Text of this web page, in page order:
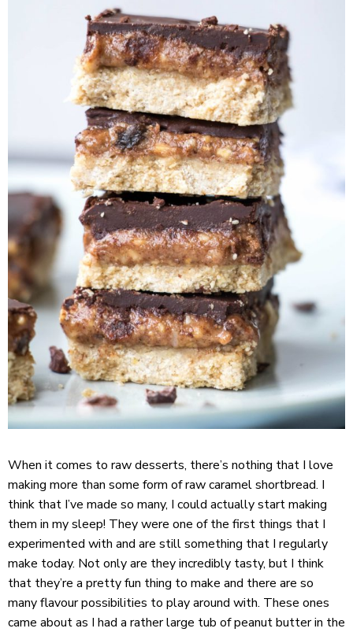
When it comes to raw desserts, there’s nothing that I love
making more than some form of raw caramel shortbread. I
think that I’ve made so many, I could actually start making
them in my sleep! They were one of the first things that I
experimented with and are still something that I regularly
make today. Not only are they incredibly tasty, but I think
that they’re a pretty fun thing to make and there are so
many flavour possibilities to play around with. These ones
came about as I had a rather large tub of peanut butter in the